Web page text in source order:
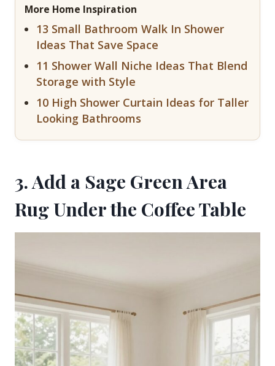
More Home Inspiration
13 Small Bathroom Walk In Shower
Ideas That Save Space
11 Shower Wall Niche Ideas That Blend
Storage with Style
10 High Shower Curtain Ideas for Taller
Looking Bathrooms
3. Add a Sage Green Area
Rug Under the Coffee Table